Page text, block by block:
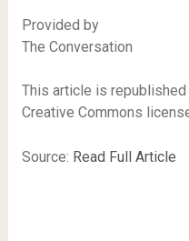
Provided by
The Conversation
This article is
Creative Commons
Source: Read Full Article